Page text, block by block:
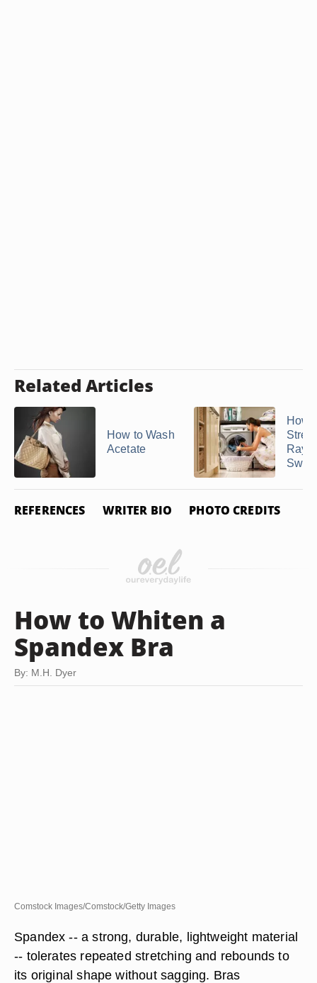
Related Articles
How to Wash
Acetate
How
REFERENCES WRITER BIO PHOTO CREDITS
How to Whiten a
Spandex Bra
By: M.H. Dyer
Comstock Images/Comstock/Getty Images
Spandex -- a strong, durable, lightweight material
-- tolerates repeated stretching and rebounds to
its original shape without sagging. Bras